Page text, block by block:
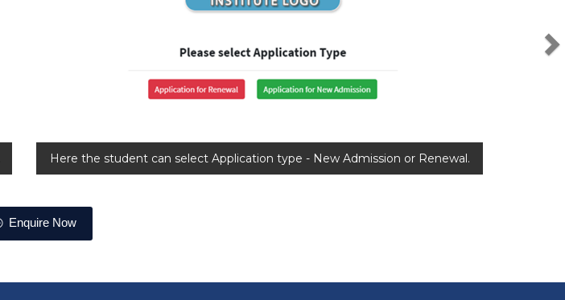
Here the student can select Application type - New Admission or Renewal.
Enquire Now